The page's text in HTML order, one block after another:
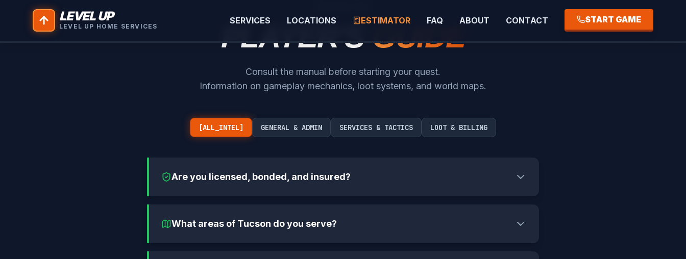
LEVEL UP
LEVEL UP HOME SERVICES
SERVICES LOCATIONS ESTIMATOR FAQ ABOUT CONTACT START GAME
PLAYER'S GUIDE
Consult the manual before starting your quest.
Information on gameplay mechanics, loot systems, and world maps.
[ALL_INTEL] GENERAL & ADMIN SERVICES & TACTICS LOOT & BILLING
Are you licensed, bonded, and insured?
What areas of Tucson do you serve?